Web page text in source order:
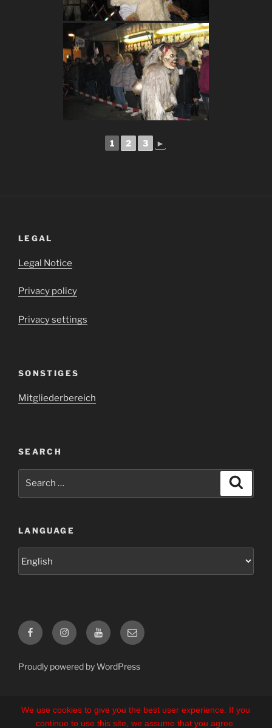
1 2 3 ►
LEGAL
Legal Notice
Privacy policy
Privacy settings
SONSTIGES
Mitgliederbereich
SEARCH
LANGUAGE
FacebookInstagramYouTubeE-
Mail
Proudly powered by WordPress
We use cookies to give you the best user experience. If you
continue to use this site, we assume that you agree.